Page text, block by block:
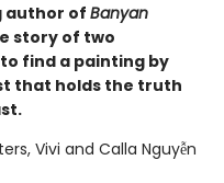
author of Banyan
story of two
find a painting by
that holds the truth
Vivi and Calla Nguyễn